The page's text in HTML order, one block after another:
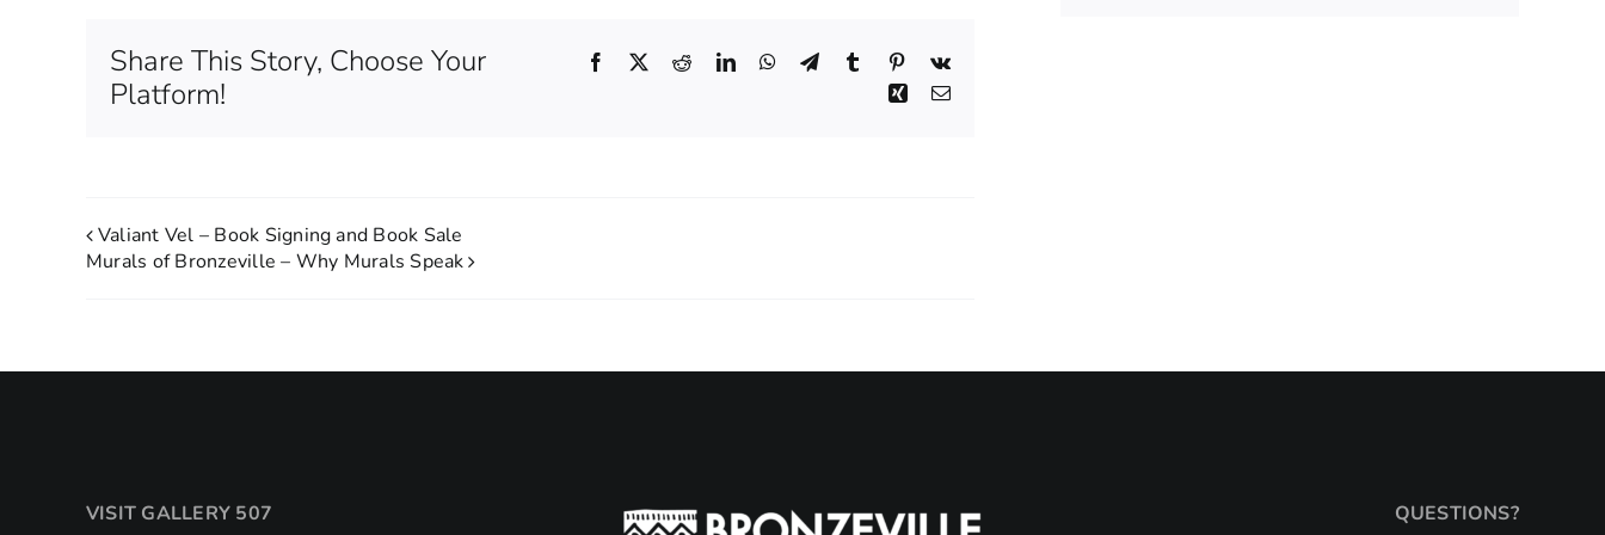
Share This Story, Choose Your
Platform!
Facebook RedditLinkedInWhatsApp
TelegramTumblrPinterest
Vk
Xing Email
Valiant Vel – Book Signing and Book Sale
Murals of Bronzeville – Why Murals Speak
VISIT GALLERY 507
QUESTIONS?